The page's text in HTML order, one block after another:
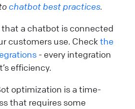
chatbot best practices.
that a chatbot is connected
customers use. Checkthe
- every integration
efficiency.
optimization is a time-
that requires some